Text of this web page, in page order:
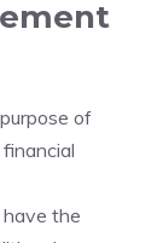
of
the